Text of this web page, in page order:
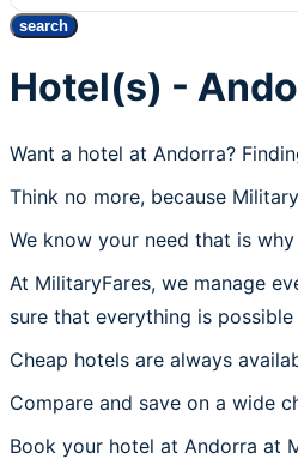
search
Hotel(s) -
Want a hotel at Andorra?
Think no more, because
We know your need that is
At MilitaryFares, we manage
sure that everything is
Cheap hotels are always
Compare and save on a wide
Book your hotel at Andorra at